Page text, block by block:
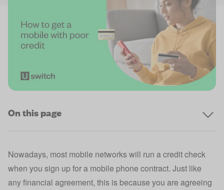
On this page
Nowadays, most mobile networks will run a credit check
when you sign up for a mobile phone contract. Just like
any financial agreement, this is because you are agreeing